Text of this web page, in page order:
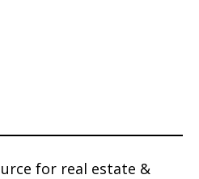
for real estate &